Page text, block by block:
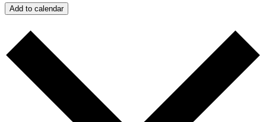
Add to calendar